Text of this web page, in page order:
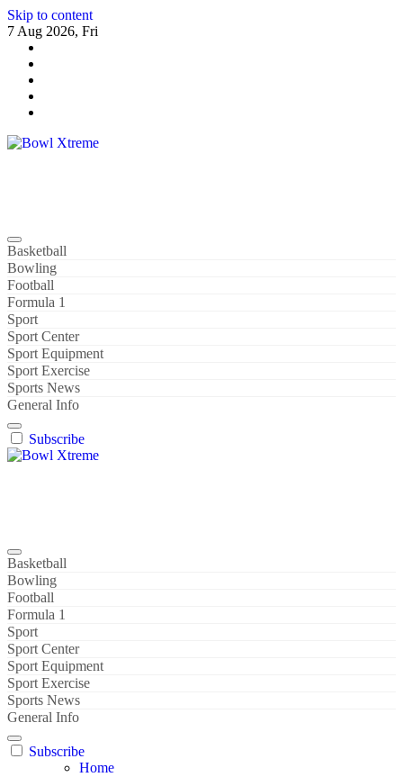
Skip to content
7 Aug 2026, Fri
Basketball
Bowling
Football
Formula 1
Sport
Sport Center
Sport Equipment
Sport Exercise
Sports News
General Info
Subscribe
Basketball
Bowling
Football
Formula 1
Sport
Sport Center
Sport Equipment
Sport Exercise
Sports News
General Info
Subscribe
Home